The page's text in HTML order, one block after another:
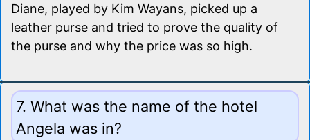
Diane, played by Kim Wayans, picked up a
leather purse and tried to prove the quality of
the purse and why the price was so high.
7. What was the name of the hotel
Angela was in?